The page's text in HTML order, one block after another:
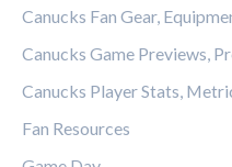
Canucks Fan Gear,
Canucks Game Previews,
Canucks Player Stats,
Fan Resources